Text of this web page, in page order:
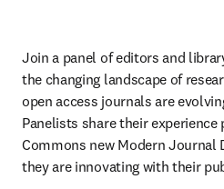
Join a panel of editors and
the changing landscape of
open access journals are
Panelists share their
Commons new Modern Journal
they are innovating with their